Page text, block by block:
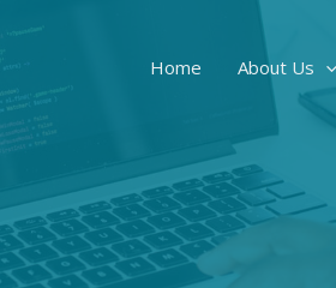
Home About Us